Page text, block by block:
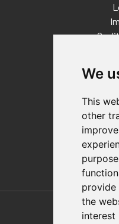
We
This
other
provide
the
interest
Policies/
Privacy
E-Commerce
Also